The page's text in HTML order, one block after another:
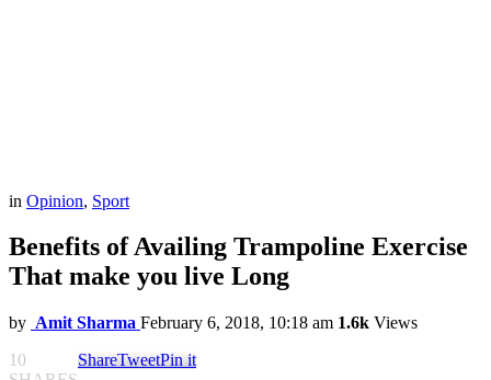
in Opinion, Sport
Benefits of Availing Trampoline Exercise
That make you live Long
by Amit Sharma February 6, 2018, 10:18 am 1.6k Views
10
ShareTweetPin it